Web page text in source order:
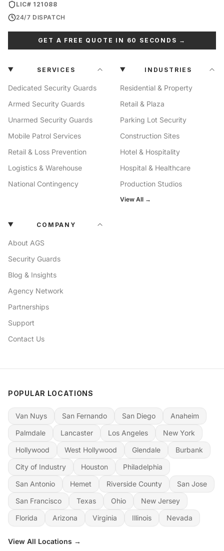
LIC# 121088
24/7 DISPATCH
GET A FREE QUOTE IN 60 SECONDS →
SERVICES
Dedicated Security Guards
Armed Security Guards
Unarmed Security Guards
Mobile Patrol Services
Retail & Loss Prevention
Logistics & Warehouse
National Contingency
INDUSTRIES
Residential & Property
Retail & Plaza
Parking Lot Security
Construction Sites
Hotel & Hospitality
Hospital & Healthcare
Production Studios
View All →
COMPANY
About AGS
Security Guards
Blog & Insights
Agency Network
Partnerships
Support
Contact Us
POPULAR LOCATIONS
Van Nuys San Fernando San Diego
Anaheim
Palmdale
Lancaster Los Angeles
New York
Hollywood
West Hollywood Glendale
Burbank
City of Industry
Houston
Philadelphia
San Antonio
Hemet Riverside County
San Jose
San Francisco
Texas Ohio
New Jersey
Florida
Arizona Virginia Illinois Nevada
View All Locations →